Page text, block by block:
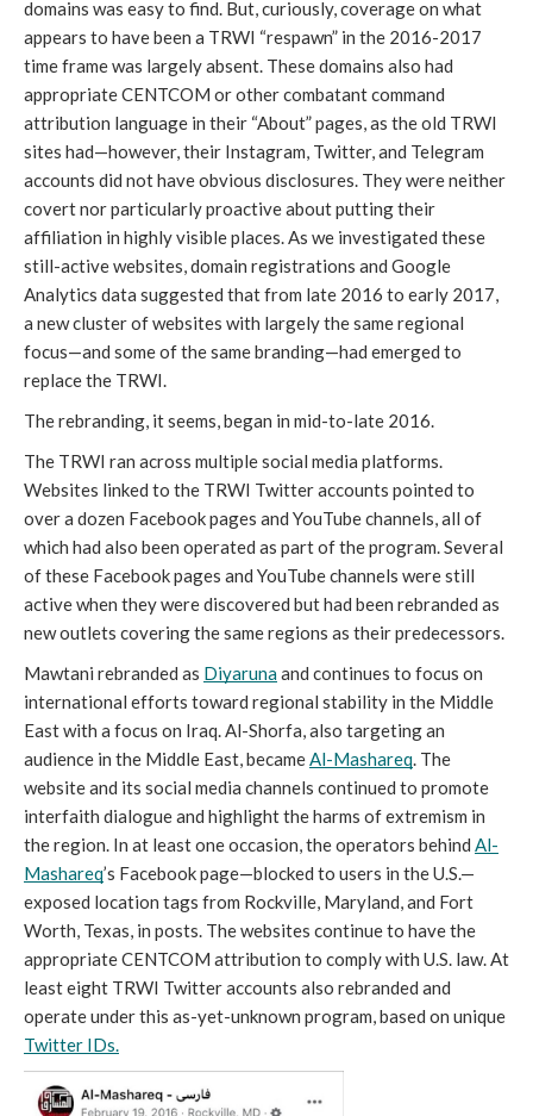
domains was easy to find. But, curiously, coverage on what
appears to have been a TRWI “respawn” in the 2016-2017
time frame was largely absent. These domains also had
appropriate CENTCOM or other combatant command
attribution language in their “About” pages, as the old TRWI
sites had—however, their Instagram, Twitter, and Telegram
accounts did not have obvious disclosures. They were neither
covert nor particularly proactive about putting their
affiliation in highly visible places. As we investigated these
still-active websites, domain registrations and Google
Analytics data suggested that from late 2016 to early 2017,
a new cluster of websites with largely the same regional
focus—and some of the same branding—had emerged to
replace the TRWI.
The rebranding, it seems, began in mid-to-late 2016.
The TRWI ran across multiple social media platforms.
Websites linked to the TRWI Twitter accounts pointed to
over a dozen Facebook pages and YouTube channels, all of
which had also been operated as part of the program. Several
of these Facebook pages and YouTube channels were still
active when they were discovered but had been rebranded as
new outlets covering the same regions as their predecessors.
Mawtani rebranded as Diyaruna and continues to focus on
international efforts toward regional stability in the Middle
East with a focus on Iraq. Al-Shorfa, also targeting an
audience in the Middle East, became Al-Mashareq. The
website and its social media channels continued to promote
interfaith dialogue and highlight the harms of extremism in
the region. In at least one occasion, the operators behind Al-
Mashareq’s Facebook page—blocked to users in the U.S.—
exposed location tags from Rockville, Maryland, and Fort
Worth, Texas, in posts. The websites continue to have the
appropriate CENTCOM attribution to comply with U.S. law. At
least eight TRWI Twitter accounts also rebranded and
Twitter IDs.